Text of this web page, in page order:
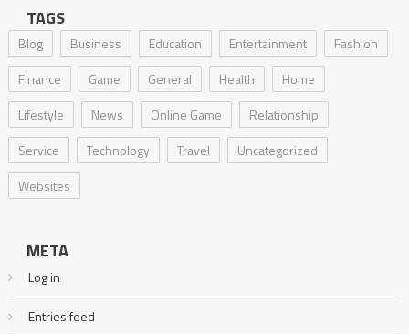
TAGS
Blog Business Education Entertainment
Fashion
Finance
Game General Health
Home
Lifestyle
News Online Game
Relationship
Service
Technology Travel
Uncategorized
Websites
META
Log in
Entries feed